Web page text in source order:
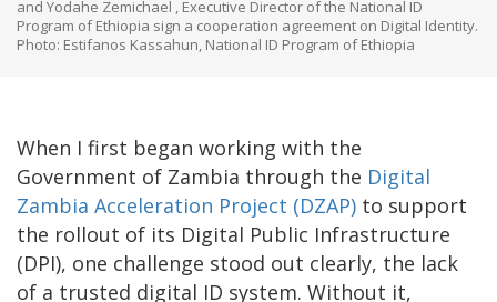
and Yodahe Zemichael , Executive Director of the National ID
Program of Ethiopia sign a cooperation agreement on Digital Identity.
Photo: Estifanos Kassahun, National ID Program of Ethiopia
When I first began working with the
Government of Zambia through the Digital
Zambia Acceleration Project (DZAP) to support
the rollout of its Digital Public Infrastructure
(DPI), one challenge stood out clearly, the lack
of a trusted digital ID system. Without it,